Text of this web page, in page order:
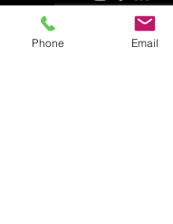
responsibility for it but
for the original amount
Refunds and
Phone Email